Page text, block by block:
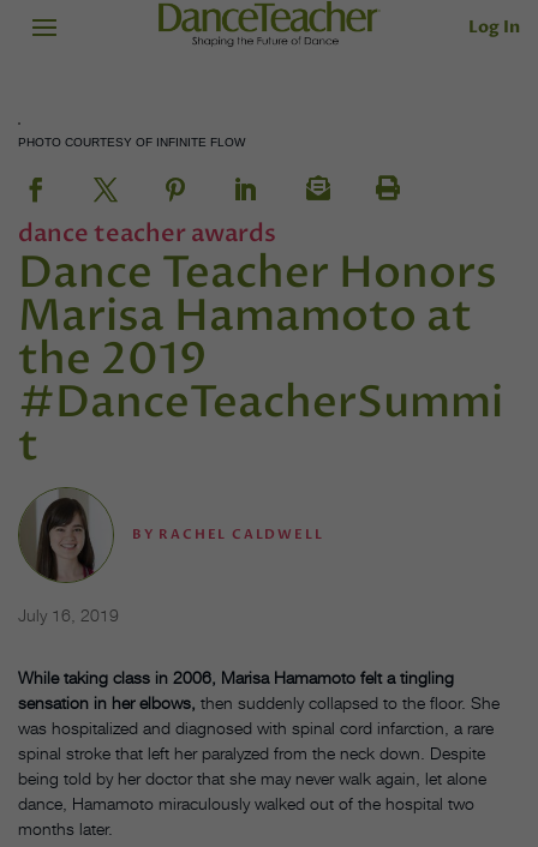
Log In
PHOTO COURTESY OF INFINITE FLOW
dance teacher awards
Dance Teacher Honors
Marisa Hamamoto at
the 2019
#DanceTeacherSummi
t
BY RACHEL CALDWELL
July 16, 2019
While taking class in 2006, Marisa Hamamoto felt a tingling
sensation in her elbows, then suddenly collapsed to the floor. She
was hospitalized and diagnosed with spinal cord infarction, a rare
spinal stroke that left her paralyzed from the neck down. Despite
being told by her doctor that she may never walk again, let alone
dance, Hamamoto miraculously walked out of the hospital two
months later.